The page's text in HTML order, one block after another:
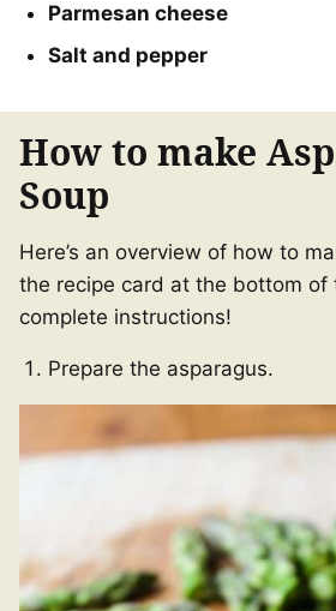
Parmesan cheese
Salt and pepper
How to make
Soup
Here’s an overview of how to
the recipe card at the bottom of
complete instructions!
Prepare the asparagus.